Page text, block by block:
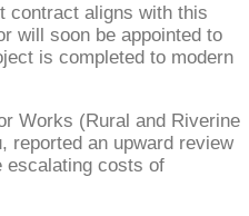
contract aligns with this
will soon be appointed to
is completed to modern
Works (Rural and Riverine
reported an upward review
escalating costs of